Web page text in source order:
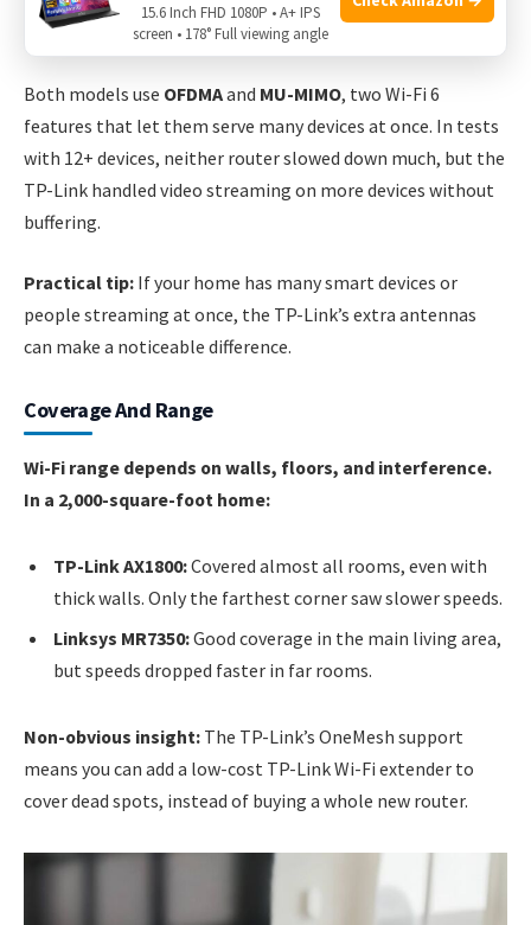
Handling Many Devices
Both models use OFDMAand MU-MIMO, two Wi-Fi 6
features that let them serve many devices at once. In tests
with 12+ devices, neither router slowed down much, but the
TP-Link handled video streaming on more devices without
buffering.
Practical tip: If your home has many smart devices or
people streaming at once, the TP-Link’s extra antennas
can make a noticeable difference.
Coverage And Range
Wi-Fi range depends on walls, floors, and interference.
In a 2,000-square-foot home:
TP-Link AX1800:Covered almost all rooms, even with
thick walls. Only the farthest corner saw slower speeds.
Linksys MR7350:Good coverage in the main living area,
but speeds dropped faster in far rooms.
Non-obvious insight: The TP-Link’s OneMesh support
means you can add a low-cost TP-Link Wi-Fi extender to
cover dead spots, instead of buying a whole new router.
15.6 Inch FHD 1080P • A+ IPS
screen • 178° Full viewing angle